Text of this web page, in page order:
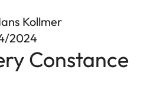
Kollmer
2024
Constance